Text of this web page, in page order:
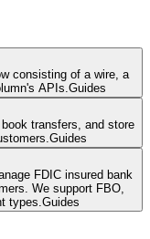
consisting of a wire, a
APIs. Guides
transfers, and store
Guides
FDIC insured bank
We support FBO,
types. Guides